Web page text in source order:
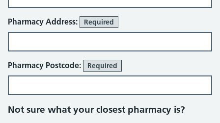
Pharmacy Address: Required
Pharmacy Postcode: Required
Not sure what your closest pharmacy is?